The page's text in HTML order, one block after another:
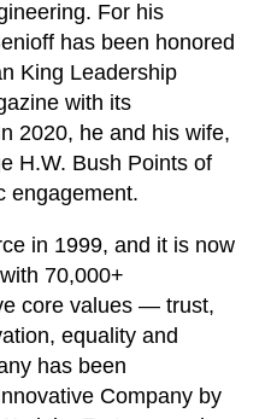
For his
has been honored
King Leadership
with its
2020, he and his wife,
H.W. Bush Points of
engagement.
in 1999, and it is now
70,000+
core values — trust,
equality and
has been
Company by